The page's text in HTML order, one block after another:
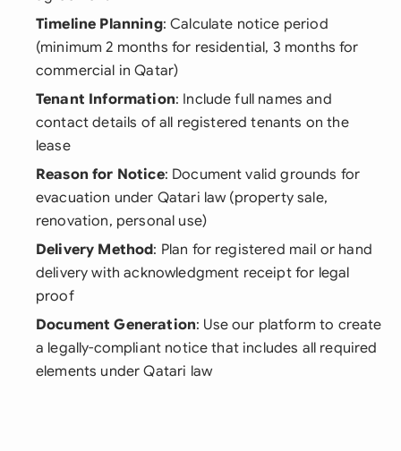
Timeline Planning: Calculate notice period
(minimum 2 months for residential, 3 months for
commercial in Qatar)
Tenant Information: Include full names and
contact details of all registered tenants on the
lease
Reason for Notice: Document valid grounds for
evacuation under Qatari law (property sale,
renovation, personal use)
Delivery Method: Plan for registered mail or hand
delivery with acknowledgment receipt for legal
proof
Document Generation: Use our platform to create
a legally-compliant notice that includes all required
elements under Qatari law